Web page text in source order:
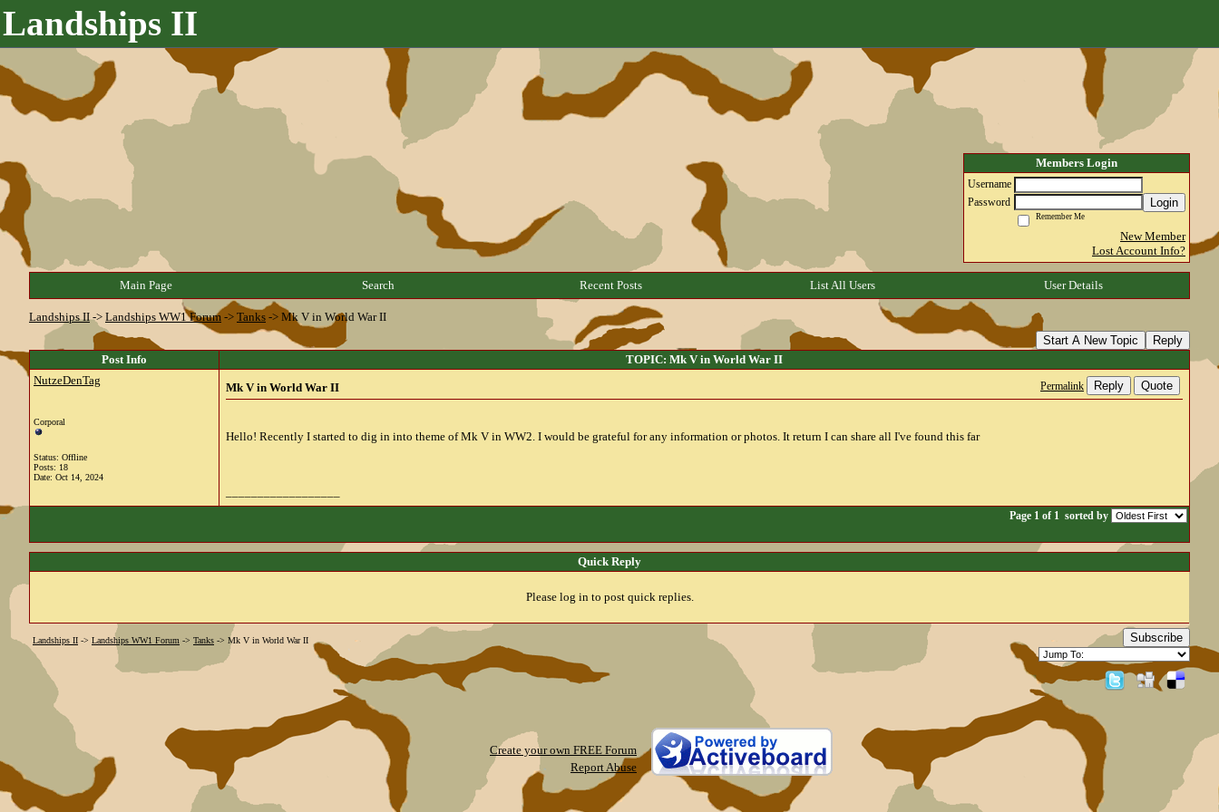
Landships II
Members Login
Username
Password
Login
Remember Me
New Member
Lost Account Info?
Main Page Search Recent Posts List All Users User Details
Landships II-> Landships WW1 Forum -> Tanks -> Mk V in World War II
Start A New Topic
Reply
Post Info
TOPIC: Mk V in World War II
NutzeDenTag
Corporal
Status: Offline
Posts: 18
Date: Oct 14, 2024
Mk V in World War II Permalink Reply Quote
Hello! Recently I started to dig in into theme of Mk V in WW2. I would be grateful for any information or photos. It return I can share all I've found this far
Page 1 of 1 sorted by
Quick Reply
Please log in to post quick replies.
Landships II -> Landships WW1 Forum -> Tanks -> Mk V in World War II Subscribe
Create your own FREE Forum
Report Abuse